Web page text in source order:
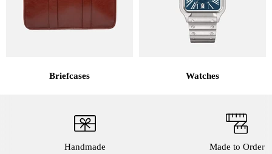
Briefcases Watches
Handmade Made to Order